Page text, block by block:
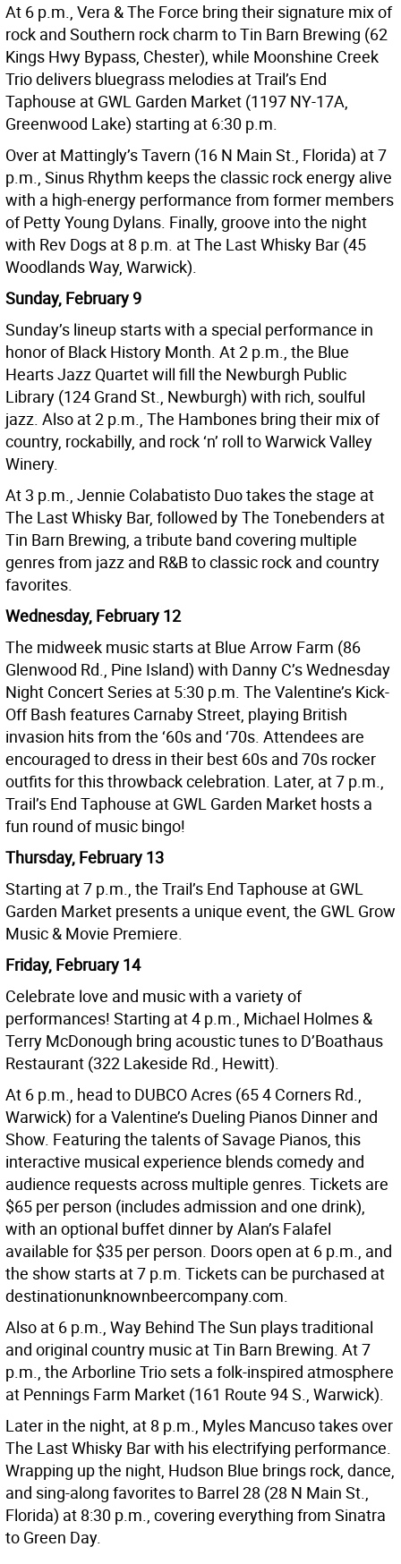
At 6 p.m., Vera & The Force bring their signature mix of
rock and Southern rock charm to Tin Barn Brewing (62
Kings Hwy Bypass, Chester), while Moonshine Creek
Trio delivers bluegrass melodies at Trail’s End
Taphouse at GWL Garden Market (1197 NY-17A,
Greenwood Lake) starting at 6:30 p.m.
Over at Mattingly’s Tavern (16 N Main St., Florida) at 7
p.m., Sinus Rhythm keeps the classic rock energy alive
with a high-energy performance from former members
of Petty Young Dylans. Finally, groove into the night
with Rev Dogs at 8 p.m. at The Last Whisky Bar (45
Woodlands Way, Warwick).
Sunday, February 9
Sunday’s lineup starts with a special performance in
honor of Black History Month. At 2 p.m., the Blue
Hearts Jazz Quartet will fill the Newburgh Public
Library (124 Grand St., Newburgh) with rich, soulful
jazz. Also at 2 p.m., The Hambones bring their mix of
country, rockabilly, and rock ‘n’ roll to Warwick Valley
Winery.
At 3 p.m., Jennie Colabatisto Duo takes the stage at
The Last Whisky Bar, followed by The Tonebenders at
Tin Barn Brewing, a tribute band covering multiple
genres from jazz and R&B to classic rock and country
favorites.
Wednesday, February 12
The midweek music starts at Blue Arrow Farm (86
Glenwood Rd., Pine Island) with Danny C’s Wednesday
Night Concert Series at 5:30 p.m. The Valentine’s Kick-
Off Bash features Carnaby Street, playing British
invasion hits from the ‘60s and ‘70s. Attendees are
encouraged to dress in their best 60s and 70s rocker
outfits for this throwback celebration. Later, at 7 p.m.,
Trail’s End Taphouse at GWL Garden Market hosts a
fun round of music bingo!
Thursday, February 13
Starting at 7 p.m., the Trail’s End Taphouse at GWL
Garden Market presents a unique event, the GWL Grow
Music & Movie Premiere.
Friday, February 14
Celebrate love and music with a variety of
performances! Starting at 4 p.m., Michael Holmes &
Terry McDonough bring acoustic tunes to D’Boathaus
Restaurant (322 Lakeside Rd., Hewitt).
At 6 p.m., head to DUBCO Acres (65 4 Corners Rd.,
Warwick) for a Valentine’s Dueling Pianos Dinner and
Show. Featuring the talents of Savage Pianos, this
interactive musical experience blends comedy and
audience requests across multiple genres. Tickets are
$65 per person (includes admission and one drink),
with an optional buffet dinner by Alan’s Falafel
available for $35 per person. Doors open at 6 p.m., and
the show starts at 7 p.m. Tickets can be purchased at
destinationunknownbeercompany.com.
Also at 6 p.m., Way Behind The Sun plays traditional
and original country music at Tin Barn Brewing. At 7
p.m., the Arborline Trio sets a folk-inspired atmosphere
at Pennings Farm Market (161 Route 94 S., Warwick).
Later in the night, at 8 p.m., Myles Mancuso takes over
The Last Whisky Bar with his electrifying performance.
Wrapping up the night, Hudson Blue brings rock, dance,
and sing-along favorites to Barrel 28 (28 N Main St.,
Florida) at 8:30 p.m., covering everything from Sinatra
to Green Day.